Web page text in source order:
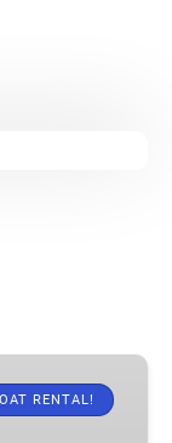
RENTAL!